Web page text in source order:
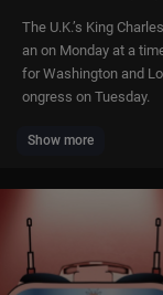
The U.K.’s King
an on Monday at a
for Washington and
ongress on Tuesday.
For access to live and
» Subscribe to CNBC:
Turn to CNBC TV for
Show more